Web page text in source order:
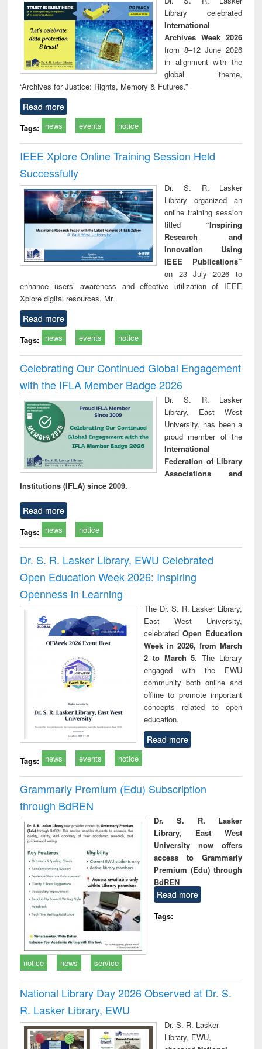
technical
communication
Library celebrated
International
Archives Week 2026
from 8–12 June 2026
in alignment with the
global theme,
“Archives for Justice: Rights, Memory & Futures.”
Read more
Tags: news events notice
IEEE Xplore Online Training Session Held
Successfully
Dr. S. R. Lasker
Library organized an
online training session
titled “Inspiring
Research and
Innovation Using
IEEE Publications”
on 23 July 2026 to
enhance users’ awareness and effective utilization of IEEE
Xplore digital resources. Mr.
Read more
Tags: news events notice
Celebrating Our Continued Global Engagement
with the IFLA Member Badge 2026
Dr. S. R. Lasker
Library, East West
University, has been a
proud member of the
International
Federation of Library
Associations and
Institutions (IFLA) since 2009.
Read more
Tags: news notice
Dr. S. R. Lasker Library, EWU Celebrated
Open Education Week 2026: Inspiring
Openness in Learning
The Dr. S. R. Lasker Library,
East West University,
celebrated Open Education
Week in 2026, from March
2 to March 5. The Library
engaged with the EWU
community both online and
offline to promote important
concepts related to open
education.
Read more
Tags: news events notice
Grammarly Premium (Edu) Subscription
through BdREN
Dr. S. R. Lasker
Library, East West
University now offers
access to Grammarly
Premium (Edu) through
BdREN
Read more
Tags:
notice news service
National Library Day 2026 Observed at Dr. S.
R. Lasker Library, EWU
Dr. S. R. Lasker
Library, EWU,